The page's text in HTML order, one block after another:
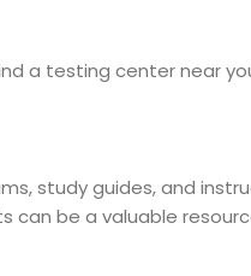
a testing center near
study guides, and
can be a valuable